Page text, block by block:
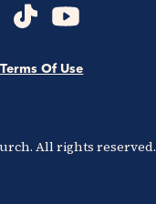
All rights reserved.
Of Use